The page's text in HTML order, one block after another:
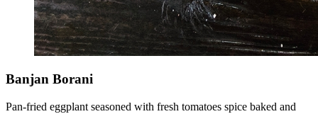
Banjan Borani
Pan-fried eggplant seasoned with fresh tomatoes spice baked and